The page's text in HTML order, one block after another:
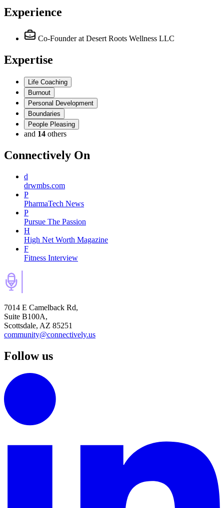
Experience
Co-Founder at Desert Roots Wellness LLC
Expertise
Life Coaching
Burnout
Personal Development
Boundaries
People Pleasing
and 14 others
Connectively On
d
drwmbs.com
P
PharmaTech News
P
Pursue The Passion
H
High Net Worth Magazine
F
Fitness Interview
7014 E Camelback Rd,
Suite B100A,
Scottsdale, AZ 85251
community@connectively.us
Follow us